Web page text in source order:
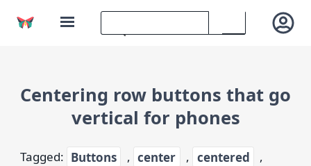
Centering row buttons that go
vertical for phones
Tagged: Buttons , center , centered
,